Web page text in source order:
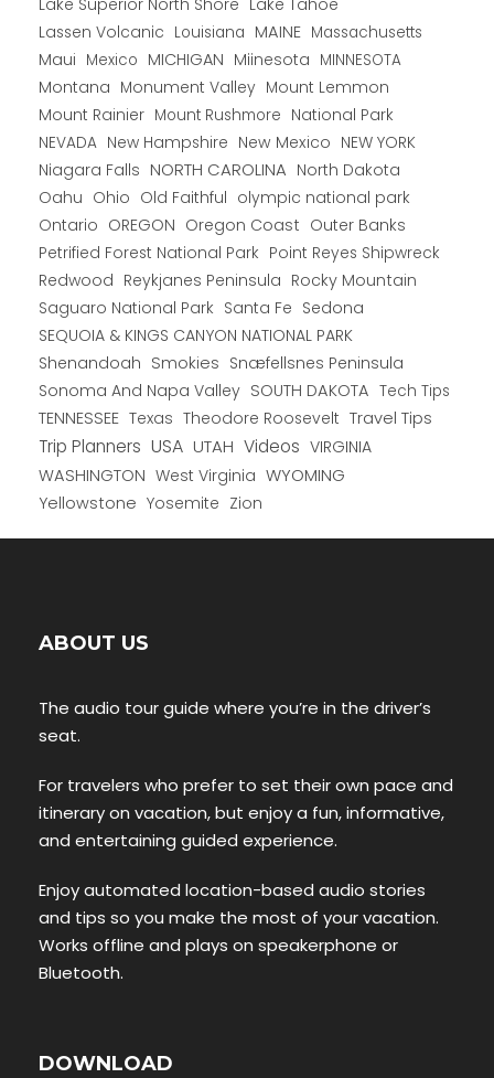
Lassen Volcanic Louisiana MAINE Massachusetts
Maui Mexico MICHIGAN Miinesota MINNESOTA
Montana Monument Valley Mount Lemmon
Mount Rainier Mount Rushmore National Park
NEVADA New Hampshire New Mexico NEW YORK
Niagara Falls NORTH CAROLINA North Dakota
Oahu Ohio Old Faithful olympic national park
Ontario OREGON Oregon Coast Outer Banks
Petrified Forest National Park Point Reyes Shipwreck
Redwood Reykjanes Peninsula Rocky Mountain
Saguaro National Park Santa Fe Sedona
SEQUOIA & KINGS CANYON NATIONAL PARK
Shenandoah Smokies Snæfellsnes Peninsula
Sonoma And Napa Valley SOUTH DAKOTA Tech Tips
TENNESSEE Texas Theodore Roosevelt Travel Tips
Trip Planners USA UTAH Videos VIRGINIA
WASHINGTON West Virginia WYOMING
Yellowstone Yosemite Zion
ABOUT US
The audio tour guide where you’re in the driver’s
seat.
For travelers who prefer to set their own pace and
itinerary on vacation, but enjoy a fun, informative,
and entertaining guided experience.
Enjoy automated location-based audio stories
and tips so you make the most of your vacation.
Works offline and plays on speakerphone or
Bluetooth.
DOWNLOAD